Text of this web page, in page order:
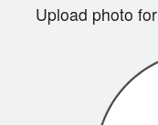
Upload photo for